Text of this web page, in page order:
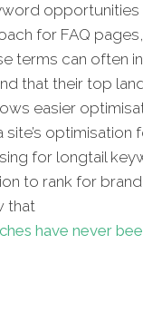
for FAQ
terms can often
that their top
easier
optimisation
for longtail
to rank for
that
have never